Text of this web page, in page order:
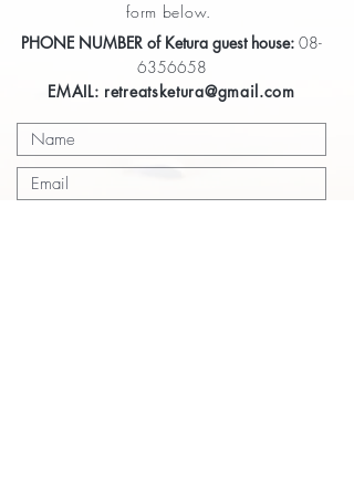
form below.
PHONE NUMBER of Ketura guest house: 08-
6356658
EMAIL: retreatsketura@gmail.com